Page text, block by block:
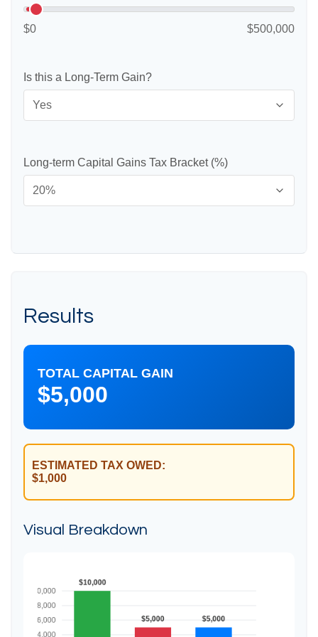
$0 $500,000
Is this a Long-Term Gain?
Long-term Capital Gains Tax Bracket (%)
Results
TOTAL CAPITAL GAIN
$5,000
ESTIMATED TAX OWED:
$1,000
Visual Breakdown